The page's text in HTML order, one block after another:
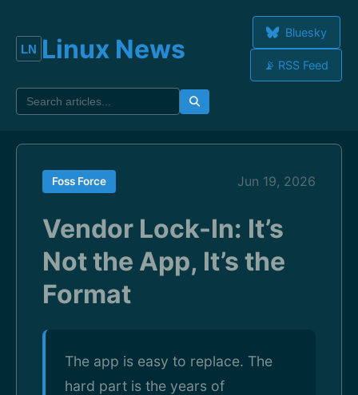
Linux News
Bluesky
📡 RSS Feed
Foss Force Jun 19, 2026
Vendor Lock-In: It’s
Not the App, It’s the
Format
The app is easy to replace. The
hard part is the years of